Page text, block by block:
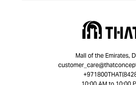
Mall of the Emirates,